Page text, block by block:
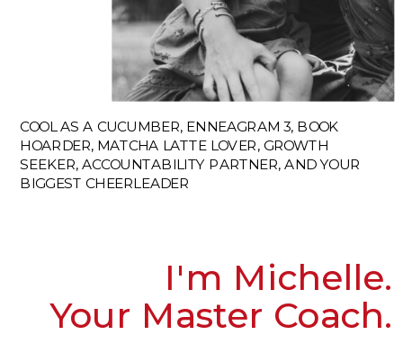
COOL AS A CUCUMBER, ENNEAGRAM 3, BOOK
HOARDER, MATCHA LATTE LOVER, GROWTH
SEEKER, ACCOUNTABILITY PARTNER, AND YOUR
BIGGEST CHEERLEADER
I'm Michelle.
Your Master Coach.